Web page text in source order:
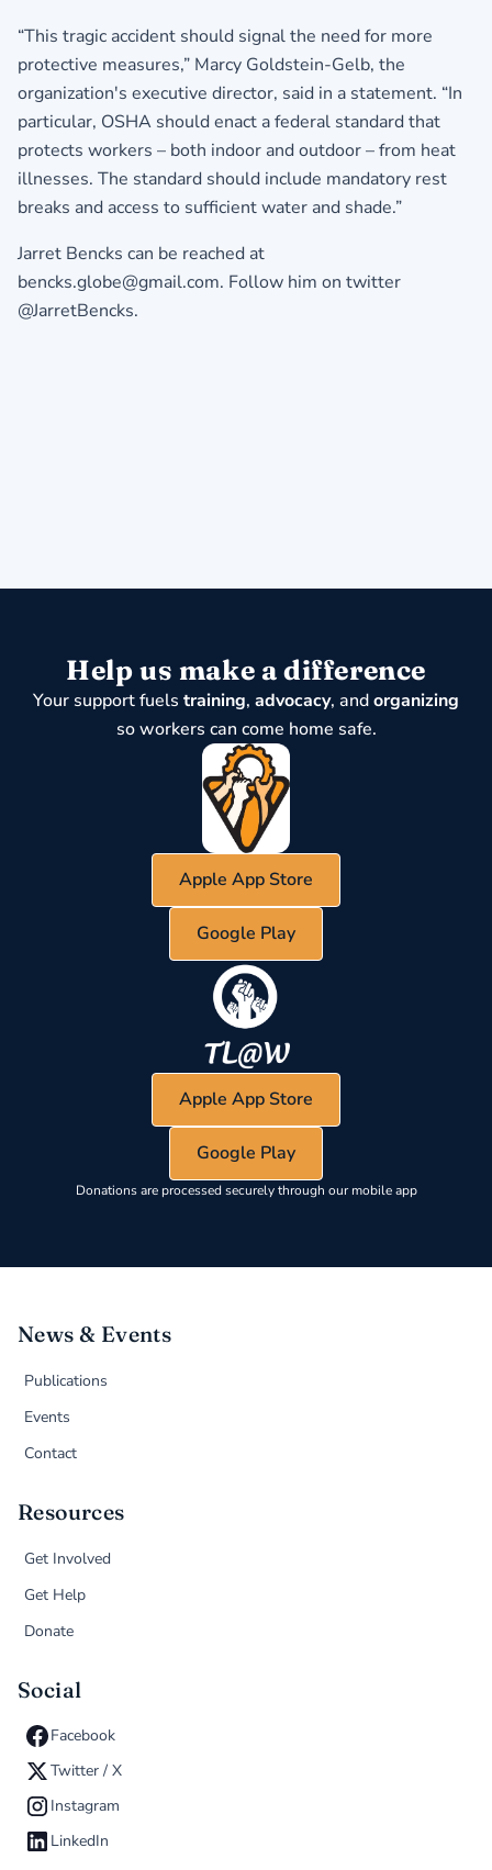
“This tragic accident should signal the need for more
protective measures,” Marcy Goldstein-Gelb, the
organization's executive director, said in a statement. “In
particular, OSHA should enact a federal standard that
protects workers – both indoor and outdoor – from heat
illnesses. The standard should include mandatory rest
breaks and access to sufficient water and shade.”
Jarret Bencks can be reached at
bencks.globe@gmail.com. Follow him on twitter
@JarretBencks.
Help us make a difference
Your support fuels training, advocacy, andorganizing
so workers can come home safe.
Apple App Store
Google Play
Apple App Store
Google Play
Donations are processed securely through our mobile app
News & Events
Publications
Events
Contact
Resources
Get Involved
Get Help
Donate
Social
Facebook
Twitter / X
Instagram
LinkedIn